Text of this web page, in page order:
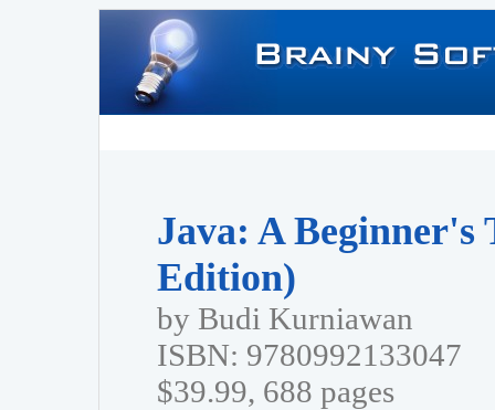
Java: A Beginner's
Edition)
by Budi Kurniawan
ISBN: 9780992133047
$39.99, 688 pages